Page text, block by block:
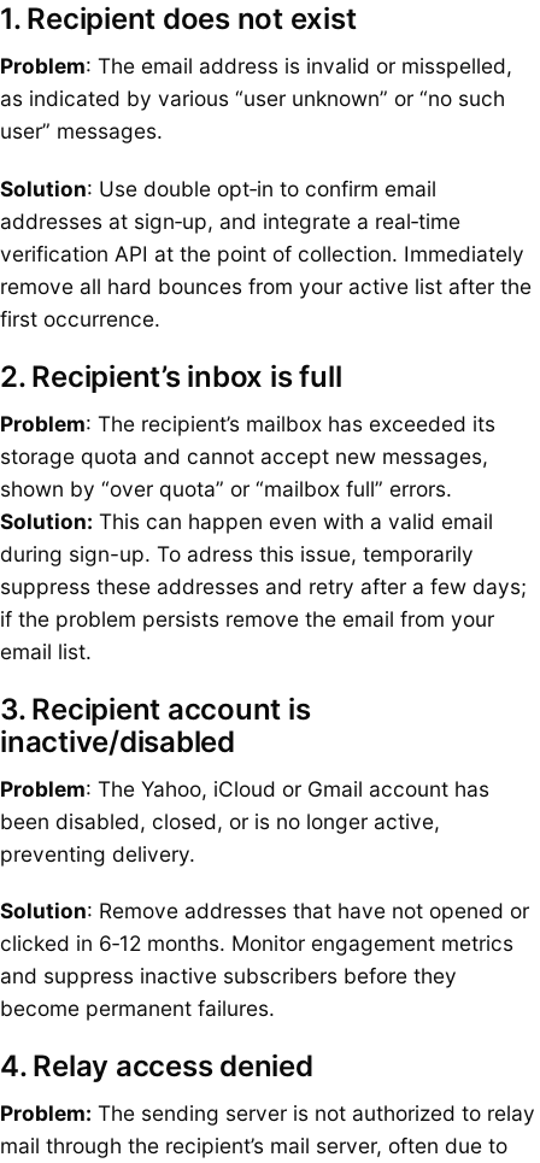
1. Recipient does not exist
Problem: The email address is invalid or misspelled,
as indicated by various “user unknown” or “no such
user” messages.
Solution: Use double opt‑in to confirm email
addresses at sign‑up, and integrate a real‑time
verification API at the point of collection. Immediately
remove all hard bounces from your active list after the
first occurrence.
2. Recipient’s inbox is full
Problem: The recipient’s mailbox has exceeded its
storage quota and cannot accept new messages,
shown by “over quota” or “mailbox full” errors.
Solution: This can happen even with a valid email
during sign-up. To adress this issue, temporarily
suppress these addresses and retry after a few days;
if the problem persists remove the email from your
email list.
3. Recipient account is
inactive/disabled
Problem: The Yahoo, iCloud or Gmail account has
been disabled, closed, or is no longer active,
preventing delivery.
Solution: Remove addresses that have not opened or
clicked in 6‑12 months. Monitor engagement metrics
and suppress inactive subscribers before they
become permanent failures.
4. Relay access denied
Problem: The sending server is not authorized to relay
mail through the recipient’s mail server, often due to